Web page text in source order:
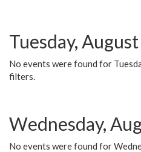
Tuesday, August
No events were found for
filters.
Wednesday,
No events were found for